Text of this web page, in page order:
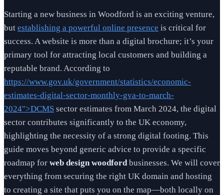
Starting a new business in Woodford is an exciting venture,
but establishing a powerful online presence is critical for
success. A website is more than a digital brochure; it’s your
primary tool for attracting local customers and building a
reputable brand. According to
https://www.gov.uk/government/statistics/economic-
estimates-digital-sector-monthly-gva-to-march-
2024">DCMS sector estimates from March 2024, the digital
sector contributes significantly to the UK economy,
highlighting the necessity of a strong digital footing. This
guide moves beyond generic advice to provide a specific
roadmap for web design woodfordbusinesses. We will cover
everything from securing the right UK domain and hosting
to creating a site that puts you on the map—both locally on